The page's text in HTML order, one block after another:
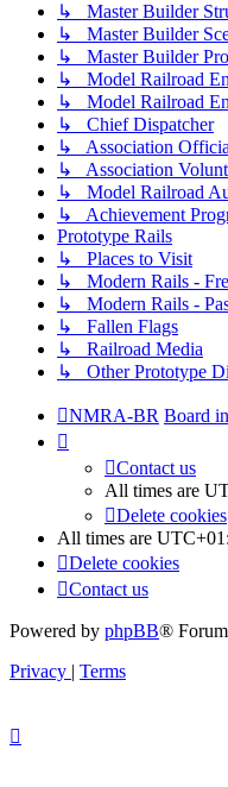
↳ Master Builder
↳ Master Builder
↳ Master Builder
↳ Model Railroad
↳ Model Railroad
↳ Chief Dispatcher
↳ Association
↳ Association
↳ Model Railroad
↳ Achievement
Prototype Rails
↳ Places to Visit
↳ Modern Rails -
↳ Modern Rails -
↳ Fallen Flags
↳ Railroad Media
↳ Other Prototype
NMRA-BR Board
Contact us
All times are
Delete cookies
All times are
Delete cookies
Contact us
Powered by phpBB®
Privacy
Terms